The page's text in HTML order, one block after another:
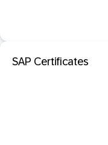
SAP Certificates